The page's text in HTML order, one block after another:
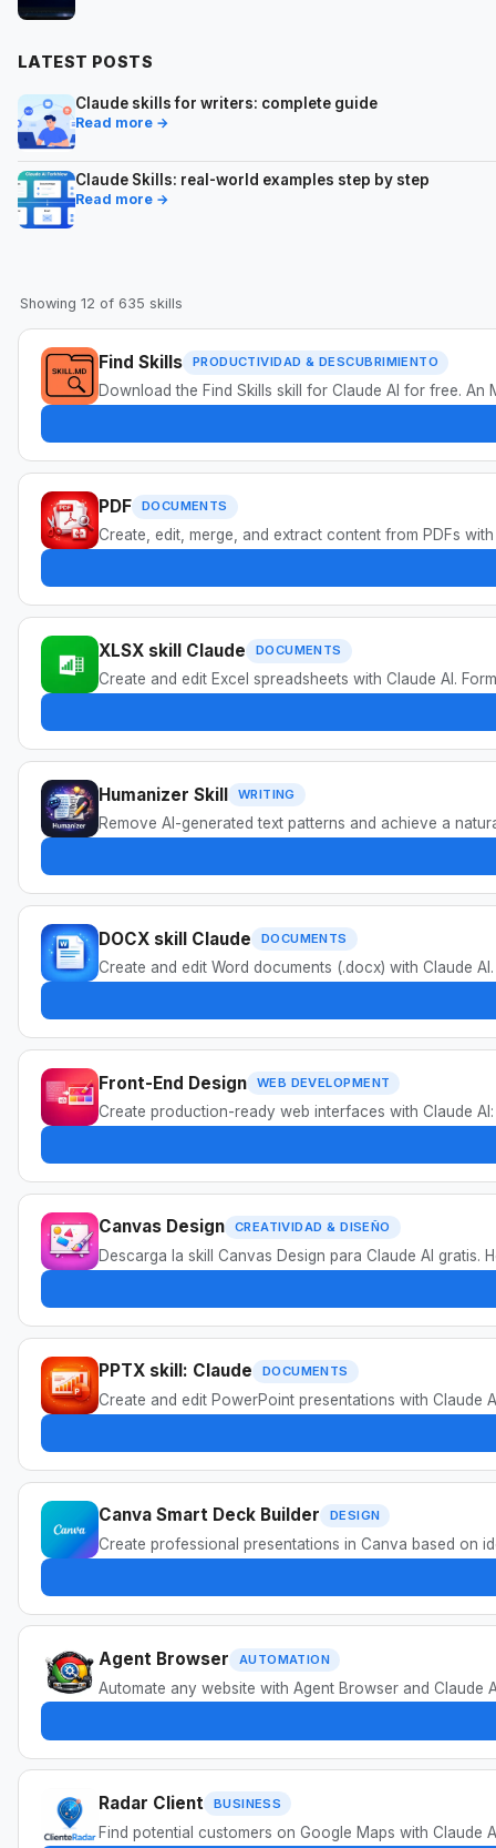
LATEST POSTS
Claude skills for writers: complete guide
Read more →
Claude Skills: real-world examples step by step
Read more →
Showing 12 of 635 skills
Find Skills PRODUCTIVIDAD & DESCUBRIMIENTO
Download the Find Skills skill for Claude AI for free.
PDF DOCUMENTS
Create, edit, merge, and extract content from PDFs
XLSX skill Claude DOCUMENTS
Create and edit Excel spreadsheets with Claude AI.
Humanizer Skill WRITING
Remove AI-generated text patterns and achieve a
DOCX skill Claude DOCUMENTS
Create and edit Word documents (.docx) with Claude
Front-End Design WEB DEVELOPMENT
Create production-ready web interfaces with Claude
Canvas Design CREATIVIDAD & DISEÑO
Descarga la skill Canvas Design para Claude AI gratis.
PPTX skill: Claude DOCUMENTS
Create and edit PowerPoint presentations with
Canva Smart Deck Builder DESIGN
Create professional presentations in Canva based on
Agent Browser AUTOMATION
Automate any website with Agent Browser and
Radar Client BUSINESS